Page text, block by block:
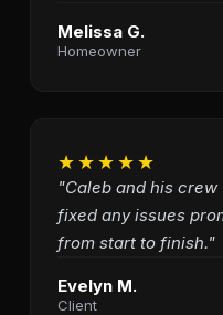
Melissa G.
Homeowner
★★★★★
"Caleb and his
fixed any issues
from start to finish."
Evelyn M.
Client